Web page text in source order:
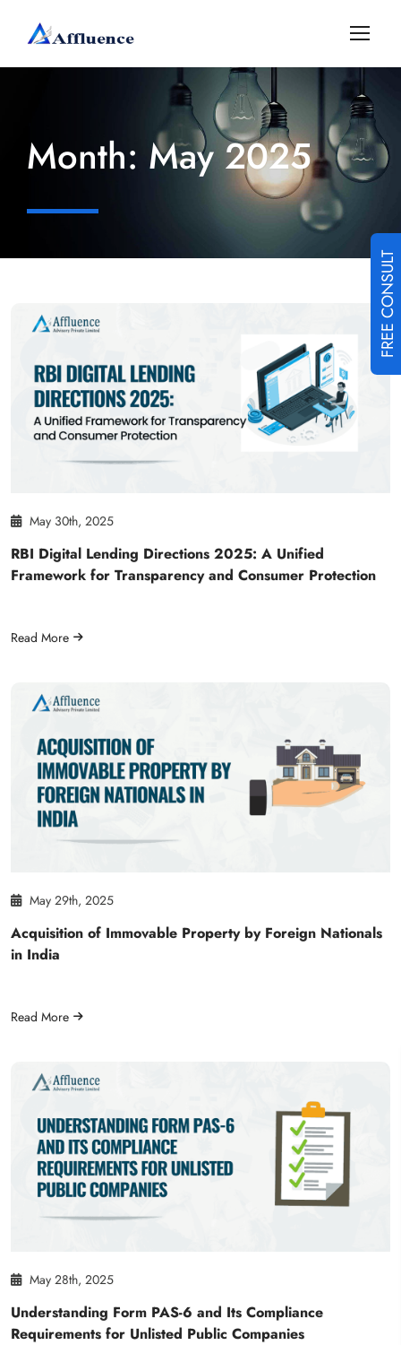
FREE CONSULT
Month: May 2025
May 30th, 2025
RBI Digital Lending Directions 2025: A Unified
Framework for Transparency and Consumer Protection
Read More
May 29th, 2025
Acquisition of Immovable Property by Foreign Nationals
in India
Read More
May 28th, 2025
Understanding Form PAS-6 and Its Compliance
Requirements for Unlisted Public Companies